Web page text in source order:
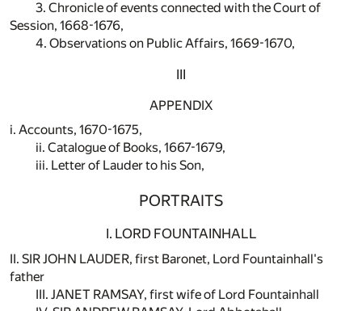
3. Chronicle of events connected with the Court of
Session, 1668-1676,
4. Observations on Public Affairs, 1669-1670,
III
APPENDIX
i. Accounts, 1670-1675,
ii. Catalogue of Books, 1667-1679,
iii. Letter of Lauder to his Son,
PORTRAITS
I. LORD FOUNTAINHALL
II. SIR JOHN LAUDER, first Baronet, Lord Fountainhall's
father
III. JANET RAMSAY, first wife of Lord Fountainhall